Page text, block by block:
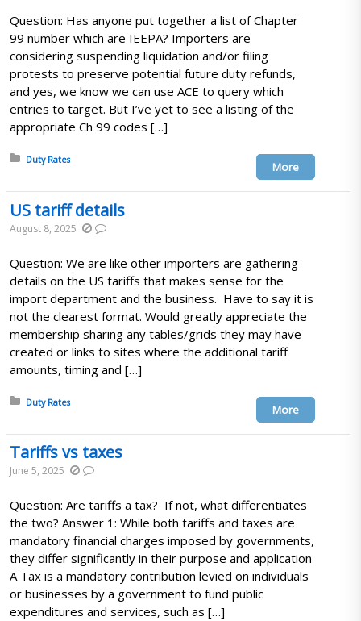
Question: Has anyone put together a list of Chapter
99 number which are IEEPA? Importers are
considering suspending liquidation and/or filing
protests to preserve potential future duty refunds,
and yes, we know we can use ACE to query which
entries to target. But I’ve yet to see a listing of the
appropriate Ch 99 codes […]
Posted in:
Duty Rates
More
US tariff details
August 8, 2025
Question: We are like other importers are gathering
details on the US tariffs that makes sense for the
import department and the business. Have to say it is
not the clearest format. Would greatly appreciate the
membership sharing any tables/grids they may have
created or links to sites where the additional tariff
amounts, timing and […]
Posted in:
Duty Rates
More
Tariffs vs taxes
June 5, 2025
Question: Are tariffs a tax? If not, what differentiates
the two? Answer 1: While both tariffs and taxes are
mandatory financial charges imposed by governments,
they differ significantly in their purpose and application
A Tax is a mandatory contribution levied on individuals
or businesses by a government to fund public
expenditures and services, such as […]